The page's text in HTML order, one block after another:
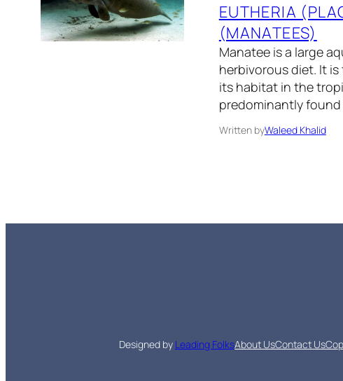
EUTHERIA
(MANATEES)
Manatee is a large
herbivorous diet. It
its habitat in the
predominantly
Written byWaleed Khalid
Designed by Leading FolksAbout UsContact Us